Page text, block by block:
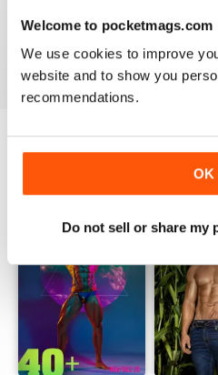
Welcome to pocketmags.com
We use cookies to improve
website and to show you
recommendations.
OK
Do not sell or share my
particularly based in Europe